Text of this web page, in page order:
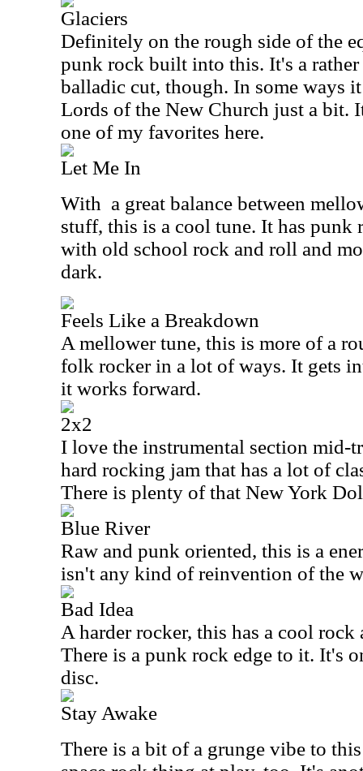
Glaciers
Definitely on the rough side of the
punk rock built into this. It's a
balladic cut, though. In some ways
Lords of the New Church just a bit.
one of my favorites here.
Let Me In
With a great balance between
stuff, this is a cool tune. It has punk
with old school rock and roll and
dark.
Feels Like a Breakdown
A mellower tune, this is more of a
folk rocker in a lot of ways. It gets
it works forward.
2x2
I love the instrumental section mid-
hard rocking jam that has a lot of
There is plenty of that New York
Blue River
Raw and punk oriented, this is a
isn't any kind of reinvention of the
Bad Idea
A harder rocker, this has a cool
There is a punk rock edge to it. It's
disc.
Stay Awake
There is a bit of a grunge vibe to